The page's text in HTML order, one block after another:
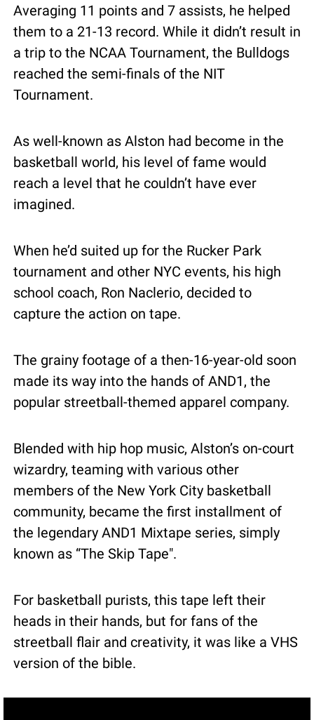
Averaging 11 points and 7 assists, he helped
them to a 21-13 record. While it didn’t result in
a trip to the NCAA Tournament, the Bulldogs
reached the semi-finals of the NIT
Tournament.
As well-known as Alston had become in the
basketball world, his level of fame would
reach a level that he couldn’t have ever
imagined.
When he’d suited up for the Rucker Park
tournament and other NYC events, his high
school coach, Ron Naclerio, decided to
capture the action on tape.
The grainy footage of a then-16-year-old soon
made its way into the hands of AND1, the
popular streetball-themed apparel company.
Blended with hip hop music, Alston’s on-court
wizardry, teaming with various other
members of the New York City basketball
community, became the first installment of
the legendary AND1 Mixtape series, simply
known as “The Skip Tape".
For basketball purists, this tape left their
heads in their hands, but for fans of the
streetball flair and creativity, it was like a VHS
version of the bible.